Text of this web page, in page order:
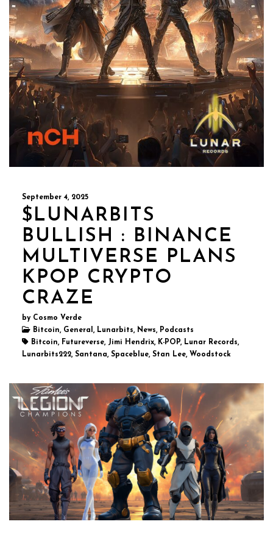
September 4, 2025
$LUNARBITS
BULLISH : BINANCE
MULTIVERSE PLANS
KPOP CRYPTO
CRAZE
by Cosmo Verde
Bitcoin, General, Lunarbits, News, Podcasts
Bitcoin, Futureverse, Jimi Hendrix, K-POP, Lunar Records,
Lunarbits222, Santana, Spaceblue, Stan Lee, Woodstock